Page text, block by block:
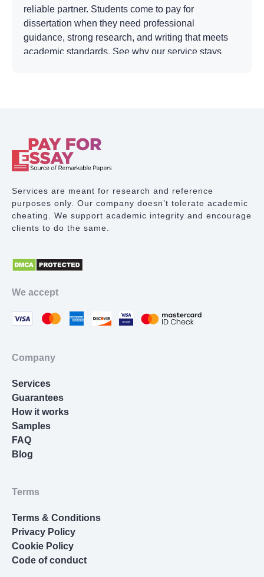
reliable partner. Students come to pay for
dissertation when they need professional
guidance, strong research, and writing that meets
academic standards. See why our service stays
Dissertation Online at Our
Service
The vetted and trained professionals, each with at
least three years of experience in academic
research and dissertation writing, are ready to
choosing the experts can make a real difference in
an in-house specialist who has been thoroughly
Your project is handled by qualified experts
understand complex research standards.
Many writers studied at leading U.S.
universities and have a strong command of
academic English, formatting rules, and scholarly
research.
match you with a writer who knows the topic from
start to finish.
This makes our platform a dependable place
Services are meant for research and reference
purposes only. Our company doesn’t tolerate academic
cheating. We support academic integrity and encourage
clients to do the same.
We accept
Company
Services
Guarantees
How it works
Samples
FAQ
Blog
Terms
Terms & Conditions
Privacy Policy
Cookie Policy
Code of conduct